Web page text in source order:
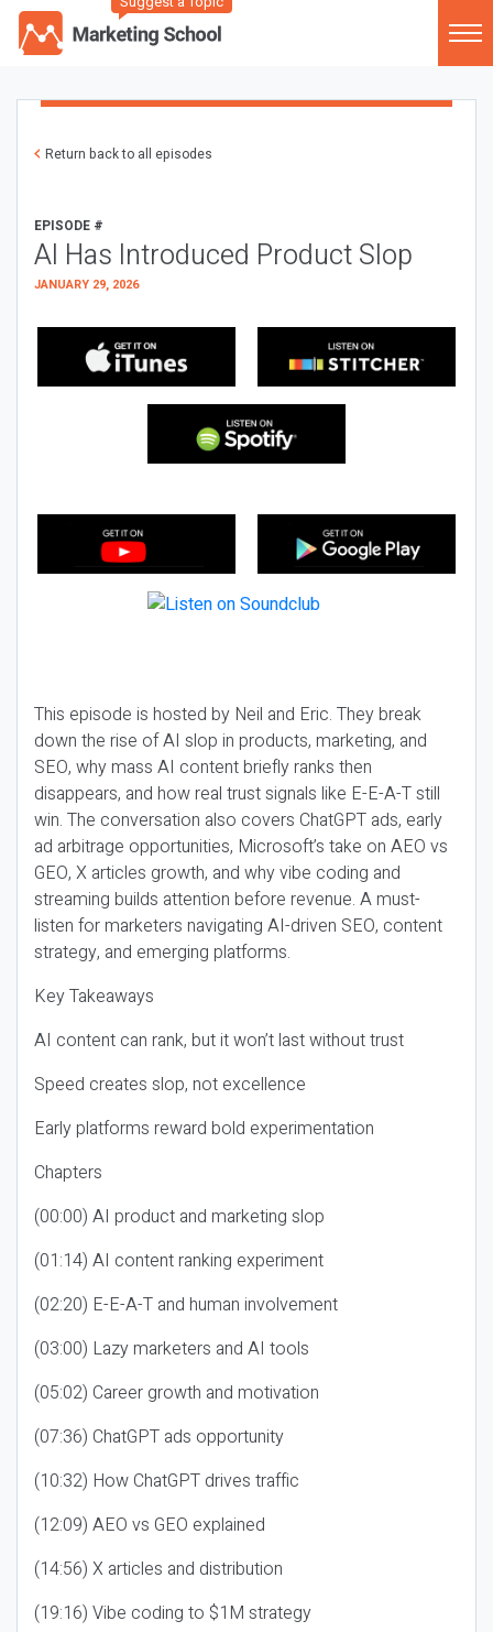
Return back to all episodes
EPISODE #
AI Has Introduced Product Slop
JANUARY 29, 2026
This episode is hosted by Neil and Eric. They break
down the rise of AI slop in products, marketing, and
SEO, why mass AI content briefly ranks then
disappears, and how real trust signals like E-E-A-T still
win. The conversation also covers ChatGPT ads, early
ad arbitrage opportunities, Microsoft’s take on AEO vs
GEO, X articles growth, and why vibe coding and
streaming builds attention before revenue. A must-
listen for marketers navigating AI-driven SEO, content
strategy, and emerging platforms.
Key Takeaways
AI content can rank, but it won’t last without trust
Speed creates slop, not excellence
Early platforms reward bold experimentation
Chapters
(00:00) AI product and marketing slop
(01:14) AI content ranking experiment
(02:20) E-E-A-T and human involvement
(03:00) Lazy marketers and AI tools
(05:02) Career growth and motivation
(07:36) ChatGPT ads opportunity
(10:32) How ChatGPT drives traffic
(12:09) AEO vs GEO explained
(14:56) X articles and distribution
(19:16) Vibe coding to $1M strategy